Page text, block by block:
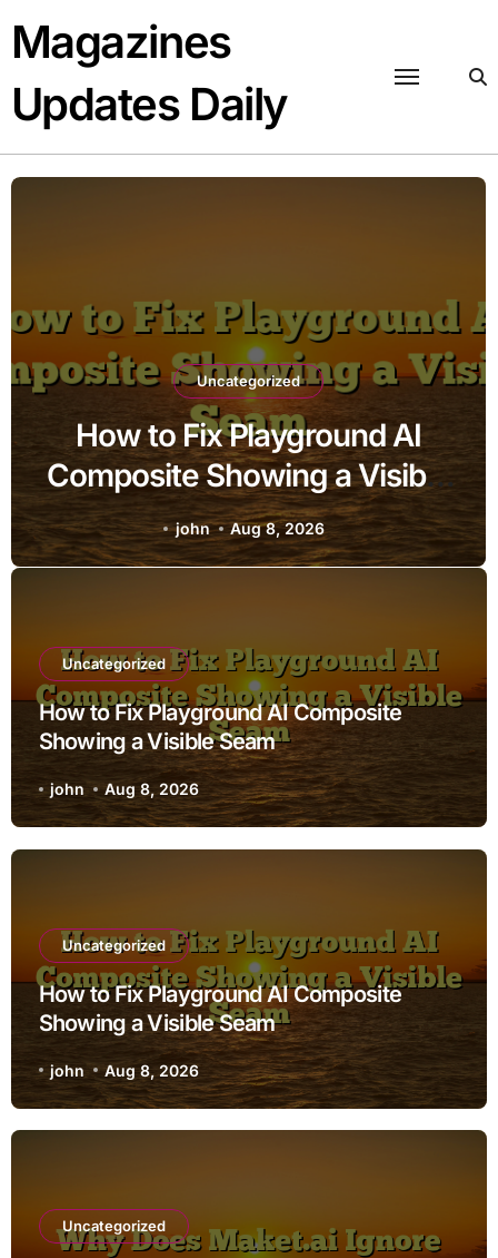
content
Magazines
Updates Daily
Uncategorized
How to Fix Playground AI
Composite Showing a Visible
Seam
john Aug 8, 2026
Uncategorized
How to Fix Playground AI Composite
Showing a Visible Seam
john Aug 8, 2026
Uncategorized
How to Fix Playground AI Composite
Showing a Visible Seam
john Aug 8, 2026
Uncategorized